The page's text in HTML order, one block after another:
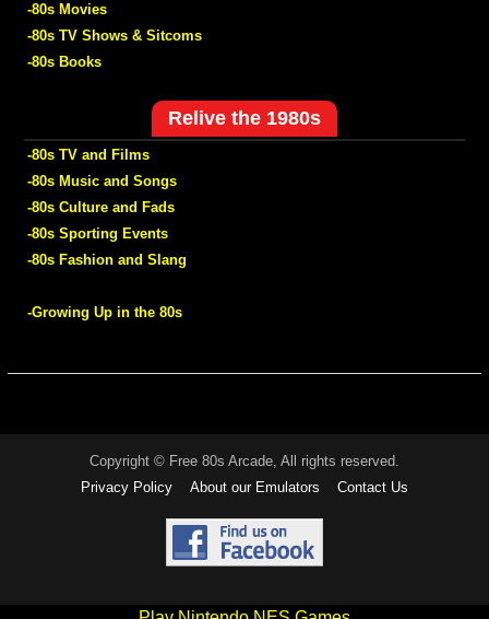
-80s Movies
-80s TV Shows & Sitcoms
-80s Books
Relive the 1980s
-80s TV and Films
-80s Music and Songs
-80s Culture and Fads
-80s Sporting Events
-80s Fashion and Slang
-Growing Up in the 80s
Copyright © Free 80s Arcade, All rights reserved.
Privacy Policy
About our Emulators Contact Us